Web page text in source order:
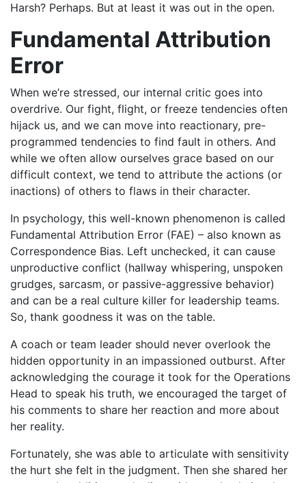
Harsh? Perhaps. But at least it was out in the open.
Fundamental Attribution
Error
When we’re stressed, our internal critic goes into
overdrive. Our fight, flight, or freeze tendencies often
hijack us, and we can move into reactionary, pre-
programmed tendencies to find fault in others. And
while we often allow ourselves grace based on our
difficult context, we tend to attribute the actions (or
inactions) of others to flaws in their character.
In psychology, this well-known phenomenon is called
Fundamental Attribution Error (FAE) – also known as
Correspondence Bias. Left unchecked, it can cause
unproductive conflict (hallway whispering, unspoken
grudges, sarcasm, or passive-aggressive behavior)
and can be a real culture killer for leadership teams.
So, thank goodness it was on the table.
A coach or team leader should never overlook the
hidden opportunity in an impassioned outburst. After
acknowledging the courage it took for the Operations
Head to speak his truth, we encouraged the target of
his comments to share her reaction and more about
her reality.
Fortunately, she was able to articulate with sensitivity
the hurt she felt in the judgment. Then she shared her